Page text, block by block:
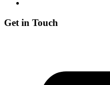
Get in Touch